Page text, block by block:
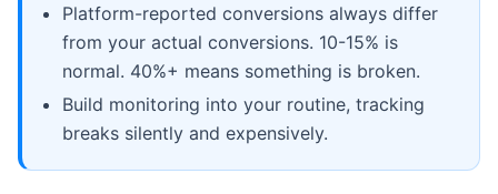
Platform-reported conversions always differ
from your actual conversions. 10-15% is
normal. 40%+ means something is broken.
Build monitoring into your routine, tracking
breaks silently and expensively.